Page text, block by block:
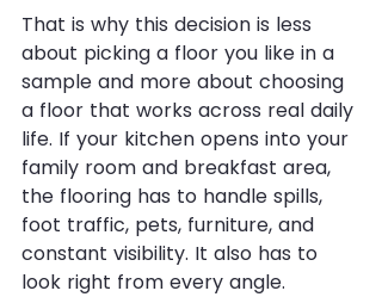
That is why this decision is less
about picking a floor you like in a
sample and more about choosing
a floor that works across real daily
life. If your kitchen opens into your
family room and breakfast area,
the flooring has to handle spills,
foot traffic, pets, furniture, and
constant visibility. It also has to
look right from every angle.